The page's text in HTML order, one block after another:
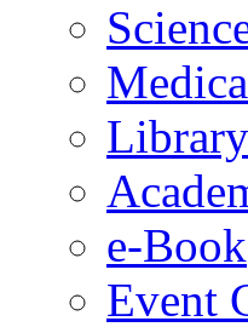
Library
e-Book
Event